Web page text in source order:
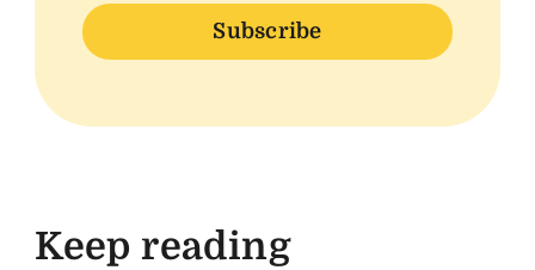
Keep reading